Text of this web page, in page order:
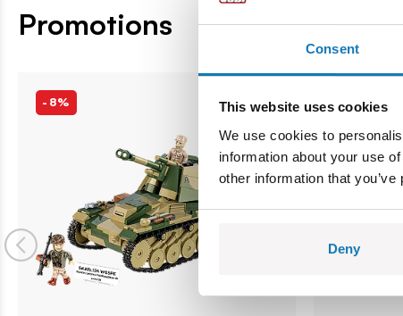
Consent
This website uses cookies
We use cookies to
information about your use
other information that
Deny
Promotions
-8% -8%